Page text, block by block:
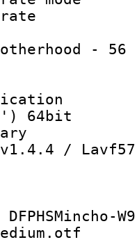
bit
- 56
date
64bit
library
/
: